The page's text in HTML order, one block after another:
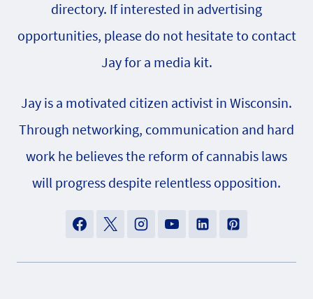
directory. If interested in advertising
opportunities, please do not hesitate to contact
Jay for a media kit.
Jay is a motivated citizen activist in Wisconsin.
Through networking, communication and hard
work he believes the reform of cannabis laws
will progress despite relentless opposition.